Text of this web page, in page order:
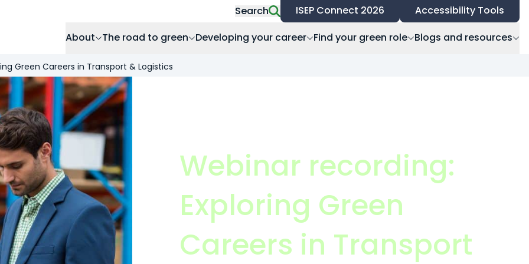
Search ISEP Connect 2026
Accessibility Tools
About
The road to green Developing your career Find your green role Blogs and resources
Green Careers in Transport & Logistics
Webinar recording:
Exploring Green
Careers in Transport